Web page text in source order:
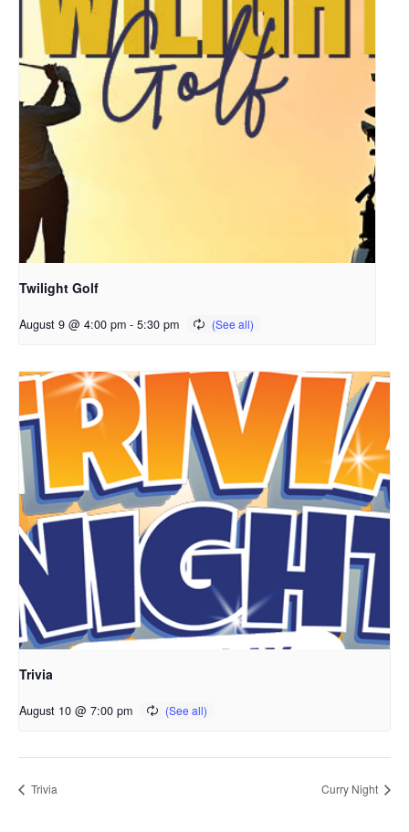
Twilight Golf
August 9 @ 4:00 pm - 5:30 pm
Trivia
August 10 @ 7:00 pm
Trivia Curry Night